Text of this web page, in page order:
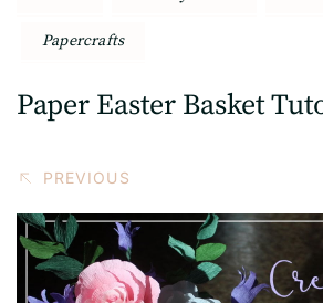
Papercrafts
Paper Easter Basket
PREVIOUS